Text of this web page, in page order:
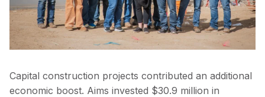
Capital construction projects contributed an additional
economic boost. Aims invested $30.9 million in